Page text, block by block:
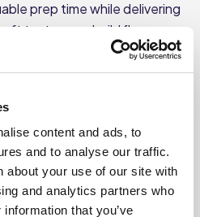
content and ads, to
and to analyse our traffic.
about your use of our site with
and analytics partners who
that you’ve
prep time while delivering
texture and mild flavour
stews, salads, casseroles,
(canned)
individual 800g tins
tin: approx. 480g
in water with no added salt